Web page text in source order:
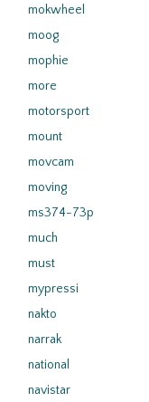
mokwheel
moog
mophie
more
motorsport
mount
movcam
moving
ms374-73p
much
must
mypressi
nakto
narrak
national
navistar